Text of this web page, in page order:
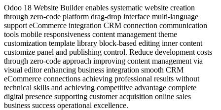
Odoo 18 Website Builder enables systematic website creation
through zero-code platform drag-drop interface multi-language
support eCommerce integration CRM connection communication
tools mobile responsiveness content management theme
customization template library block-based editing inner content
customize panel and publishing control. Reduce development costs
through zero-code approach improving content management via
visual editor enhancing business integration smooth CRM
eCommerce connections achieving professional results without
technical skills and achieving competitive advantage complete
digital presence supporting customer acquisition online sales
business success operational excellence.